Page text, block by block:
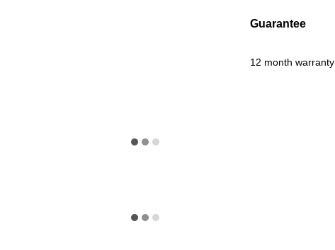
Guarantee
12 month warranty